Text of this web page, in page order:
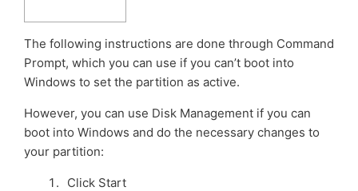
The following instructions are done through Command
Prompt, which you can use if you can’t boot into
Windows to set the partition as active.
However, you can use Disk Management if you can
boot into Windows and do the necessary changes to
your partition:
Click Start